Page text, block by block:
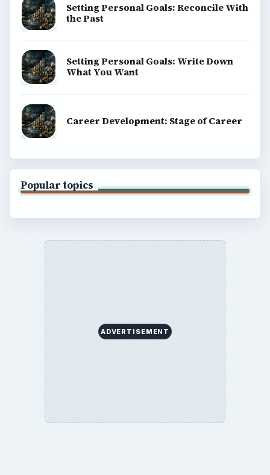
Setting Personal Goals: Reconcile With
the Past
Setting Personal Goals: Write Down
What You Want
Career Development: Stage of Career
Popular topics
ADVERTISEMENT